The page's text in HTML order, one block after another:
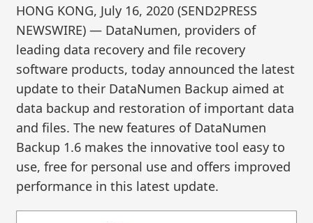
HONG KONG, July 16, 2020 (SEND2PRESS
NEWSWIRE) — DataNumen, providers of
leading data recovery and file recovery
software products, today announced the latest
update to their DataNumen Backup aimed at
data backup and restoration of important data
and files. The new features of DataNumen
Backup 1.6 makes the innovative tool easy to
use, free for personal use and offers improved
performance in this latest update.